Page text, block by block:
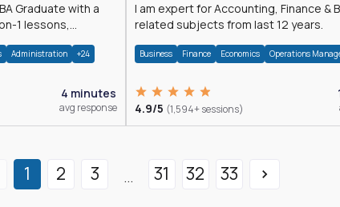
Graduate with a
1 lessons,
Administration +24
4 minutes
avg response
I am expert for Accounting, Finance &
related subjects from last 12 years.
Business Finance Economics Operations
4.9/5 (1,594+ sessions)
1 2 3 ... 31 32 33